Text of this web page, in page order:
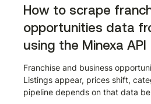
How to scrape
opportunities data
using the Minexa API
Franchise and business
Listings appear, prices shift,
pipeline depends on that data